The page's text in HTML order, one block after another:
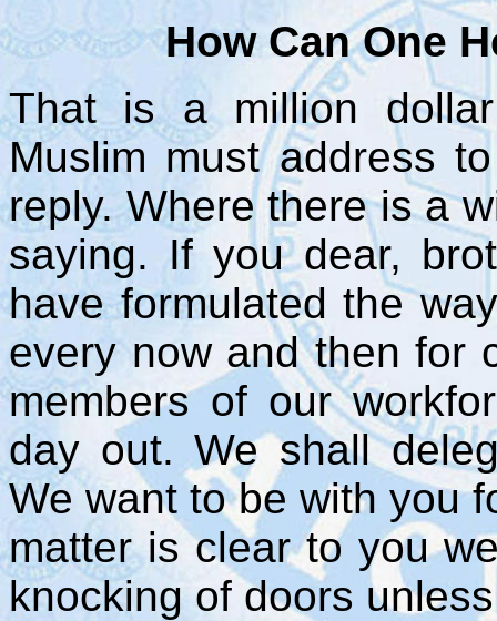
How Can One
That is a million
Muslim must address
reply. Where there is a
saying. If you dear,
have formulated the
every now and then for
members of our
day out. We shall
We want to be with you
matter is clear to you
knocking of doors